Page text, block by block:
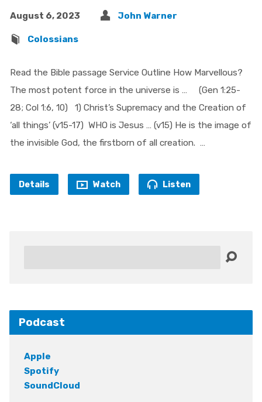
August 6, 2023 John Warner
Colossians
Read the Bible passage Service Outline How Marvellous?
The most potent force in the universe is … (Gen 1:25-
28; Col 1:6, 10) 1) Christ’s Supremacy and the Creation of
‘all things’ (v15-17) WHO is Jesus … (v15) He is the image of
the invisible God, the firstborn of all creation. …
Details Watch Listen
Podcast
Apple
Spotify
SoundCloud